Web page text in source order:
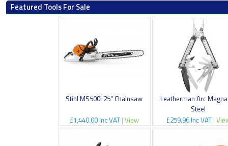
Featured Tools For Sale
Stihl MS500i 25" Chainsaw
£1,440.00 Inc VAT | View
Leatherman Arc
Steel
£259.96 Inc VAT |